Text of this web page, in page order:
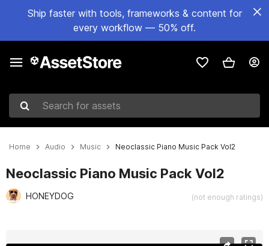
Ship faster with tools, frameworks & content for
every workflow — 50% off.
Search for assets
Home Audio Music Neoclassic Piano Music Pack Vol2
Neoclassic Piano Music Pack Vol2
HONEYDOG (not enough ratings)